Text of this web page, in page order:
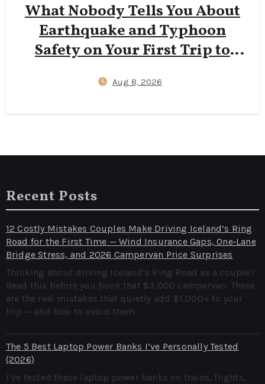
What Nobody Tells You About
Earthquake and Typhoon
Safety on Your First Trip to
Shelter Protocols, and 72‑Hour
Aug 8, 2026
Recent Posts
12 Costly Mistakes Couples Make Driving Iceland’s Ring
Road for the First Time — Wind Insurance Gaps, One‑Lane
Bridge Stress, and 2026 Campervan Price Surprises
Thinking about driving Iceland’s Ring Road as a couple?
Read this before you book that $3,000 campervan. These
are the real mistakes that quietly add $1,000+ to your
trip — and how to avoid them.
The 5 Best Laptop Power Banks I’ve Personally Tested
(2026)
I’ve tested these laptop power banks on trains, flights,